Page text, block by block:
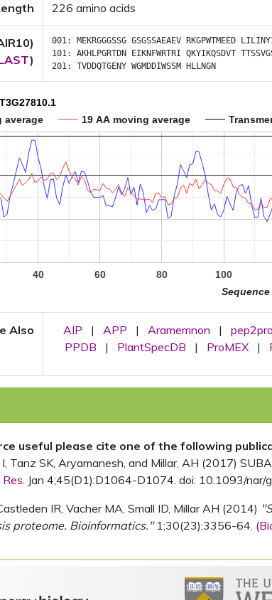
226 amino acids
)
001: MEKRGGGSSG GSGSSAEAEV RKGPWTMEED
101: AKHLPGRTDN EIKNFWRTRI QKYIKQSDVT
201: TVDDQTGENY WGMDDIWSSM HLLNGN
average
19 AA moving average
40 60 80 100
Also AIP | APP | Aramemnon | pep2pro
PPDB
| PlantSpecDB | ProMEX |
useful please cite one of the following
Tanz SK, Aryamanesh, and Millar, AH (2017)
Jan 4;45(D1):D1064-D1074. doi: 10.1093/nar/
IR, Vacher MA, Small ID, Millar AH (2014)
proteome. Bioinformatics."1;30(23):3356-64. (